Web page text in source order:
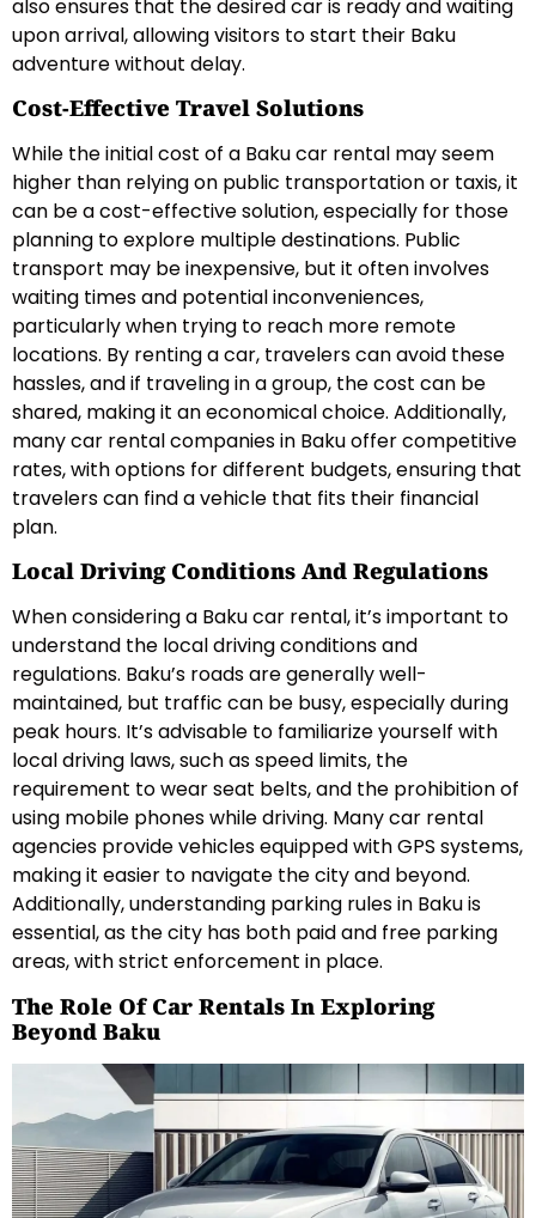
also ensures that the desired car is ready and waiting
upon arrival, allowing visitors to start their Baku
adventure without delay.
Cost-Effective Travel Solutions
While the initial cost of a Baku car rental may seem
higher than relying on public transportation or taxis, it
can be a cost-effective solution, especially for those
planning to explore multiple destinations. Public
transport may be inexpensive, but it often involves
waiting times and potential inconveniences,
particularly when trying to reach more remote
locations. By renting a car, travelers can avoid these
hassles, and if traveling in a group, the cost can be
shared, making it an economical choice. Additionally,
many car rental companies in Baku offer competitive
rates, with options for different budgets, ensuring that
travelers can find a vehicle that fits their financial
plan.
Local Driving Conditions And Regulations
When considering a Baku car rental, it’s important to
understand the local driving conditions and
regulations. Baku’s roads are generally well-
maintained, but traffic can be busy, especially during
peak hours. It’s advisable to familiarize yourself with
local driving laws, such as speed limits, the
requirement to wear seat belts, and the prohibition of
using mobile phones while driving. Many car rental
agencies provide vehicles equipped with GPS systems,
making it easier to navigate the city and beyond.
Additionally, understanding parking rules in Baku is
essential, as the city has both paid and free parking
areas, with strict enforcement in place.
The Role Of Car Rentals In Exploring
Beyond Baku